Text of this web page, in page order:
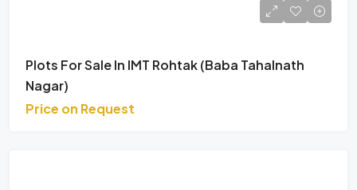
Plots For Sale In IMT Rohtak (Baba Tahalnath
Nagar)
Price on Request